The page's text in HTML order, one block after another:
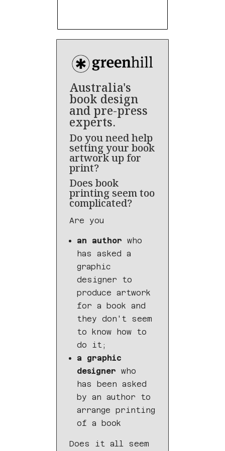
Australia's
book design
and pre-press
experts.
Do you need help
setting your book
artwork up for
print?
Does book
printing seem too
complicated?
Are you
an author who
has asked a
graphic
designer to
produce artwork
for a book and
they don't seem
to know how to
do it;
a graphic
designer who
has been asked
by an author to
arrange printing
of a book
Does it all seem